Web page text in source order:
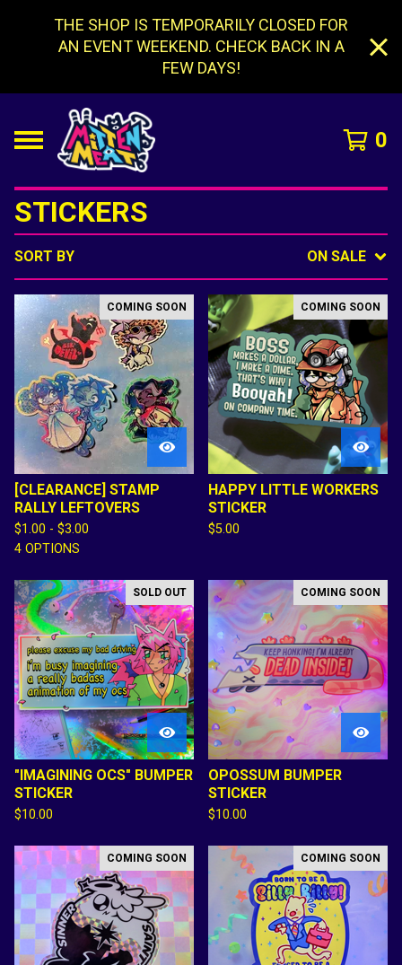
THE SHOP IS TEMPORARILY CLOSED FOR
AN EVENT WEEKEND. CHECK BACK IN A
FEW DAYS!
0
STICKERS
SORT BY ON SALE
COMING SOON
[CLEARANCE] STAMP
RALLY LEFTOVERS
$1.00 - $3.00
4 OPTIONS
COMING SOON
HAPPY LITTLE WORKERS
STICKER
$5.00
SOLD OUT
"IMAGINING OCS" BUMPER
STICKER
$10.00
COMING SOON
OPOSSUM BUMPER
STICKER
$10.00
COMING SOON COMING SOON